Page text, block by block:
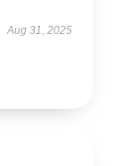
Aug 31, 2025